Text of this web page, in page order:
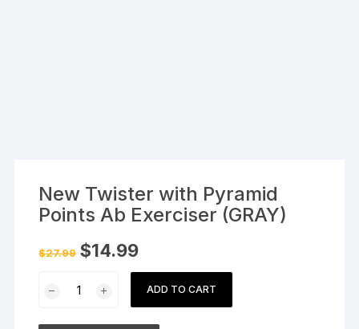
New Twister with Pyramid
Points Ab Exerciser (GRAY)
$27.99 Original
price
$27.99.
$14.99Current
is:
$14.99.
Twister
ADD TO CART